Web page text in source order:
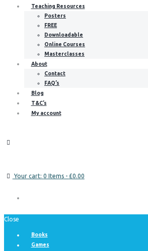
Teaching Resources
Posters
FREE
Downloadable
Online Courses
Masterclasses
About
Contact
FAQ’s
Blog
T&C’s
My account
Your cart: 0 Items- £0.00
Close
Books
Games